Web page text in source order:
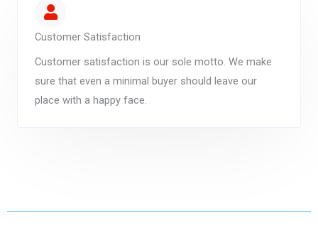
Customer Satisfaction
Customer satisfaction is our sole motto. We make
sure that even a minimal buyer should leave our
place with a happy face.